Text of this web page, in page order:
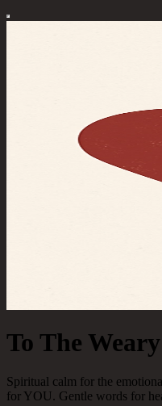
To The
Spiritual calm for the
for YOU. Gentle words for